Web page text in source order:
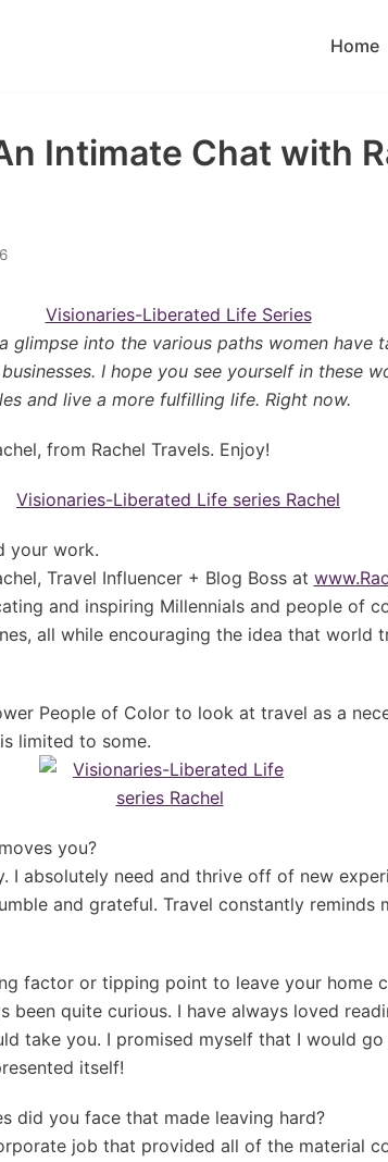
Home
Intimate Chat with
glimpse into the various paths women have
I hope you see yourself in these
and live a more fulfilling life. Right now.
from Rachel Travels. Enjoy!
your work.
Travel Influencer + Blog Boss at
and inspiring Millennials and people of
all while encouraging the idea that world
People of Color to look at travel as a
limited to some.
you?
I absolutely need and thrive off of new
and grateful. Travel constantly reminds
factor or tipping point to leave your home
been quite curious. I have always loved
take you. I promised myself that I would go
itself!
did you face that made leaving hard?
job that provided all of the material